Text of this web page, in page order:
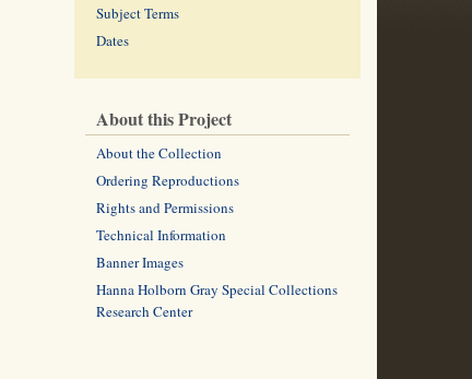
Subject Terms
Dates
About this Project
About the Collection
Ordering Reproductions
Rights and Permissions
Technical Information
Banner Images
Hanna Holborn Gray Special Collections
Research Center